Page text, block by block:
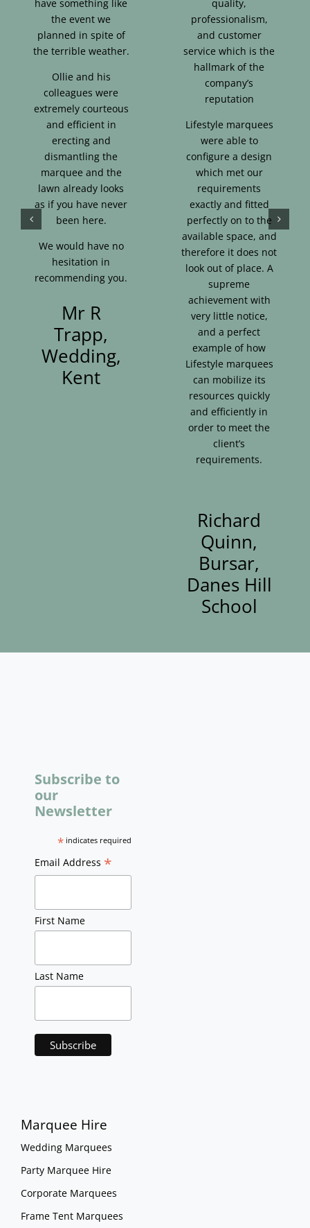
have something like
the event we
planned in spite of
the terrible weather.
Ollie and his
colleagues were
extremely courteous
and efficient in
erecting and
dismantling the
marquee and the
lawn already looks
as if you have never
been here.
We would have no
hesitation in
recommending you.
Mr R
Trapp,
Wedding,
Kent
quality,
professionalism,
and customer
service which is the
hallmark of the
company’s
reputation
Lifestyle marquees
were able to
configure a design
which met our
requirements
exactly and fitted
perfectly on to the
available space, and
therefore it does not
look out of place. A
supreme
achievement with
very little notice,
and a perfect
example of how
Lifestyle marquees
can mobilize its
resources quickly
and efficiently in
order to meet the
client’s
requirements.
Richard
Quinn,
Bursar,
Danes Hill
School
Subscribe to
our
Newsletter
* indicates required
Email Address *
First Name
Last Name
Marquee Hire
Wedding Marquees
Party Marquee Hire
Corporate Marquees
Frame Tent Marquees